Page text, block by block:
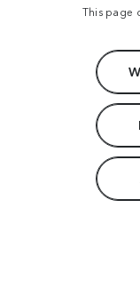
This page